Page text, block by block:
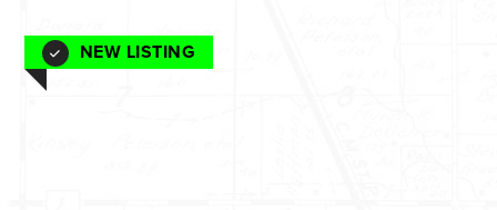
NEW LISTING